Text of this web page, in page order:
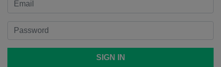
SIGN IN